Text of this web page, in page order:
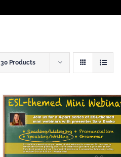
30 Products